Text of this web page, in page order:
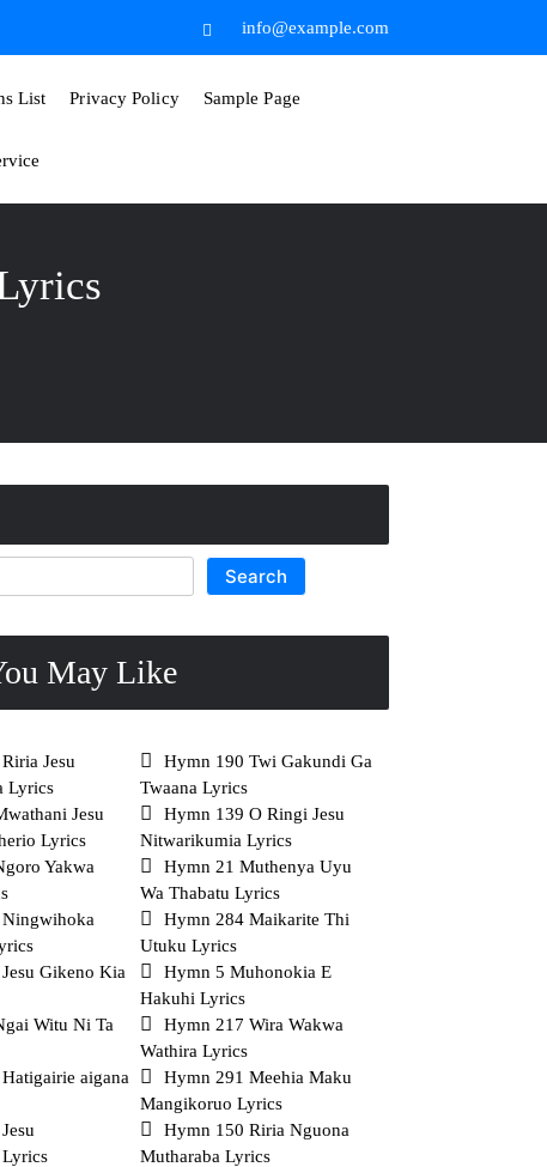
info@example.com
List Privacy Policy Sample Page
Search
May Like
Jesu
Lyrics
Hymn 190 Twi Gakundi Ga
Twaana Lyrics
Jesu
Lyrics
Hymn 139 O Ringi Jesu
Nitwarikumia Lyrics
Yakwa
Hymn 21 Muthenya Uyu
Wa Thabatu Lyrics
Hymn 284 Maikarite Thi
Utuku Lyrics
Gikeno Kia
Hymn 5 Muhonokia E
Hakuhi Lyrics
Witu Ni Ta
Hymn 217 Wira Wakwa
Wathira Lyrics
aigana
Hymn 291 Meehia Maku
Mangikoruo Lyrics
Hymn 150 Riria Nguona
Mutharaba Lyrics